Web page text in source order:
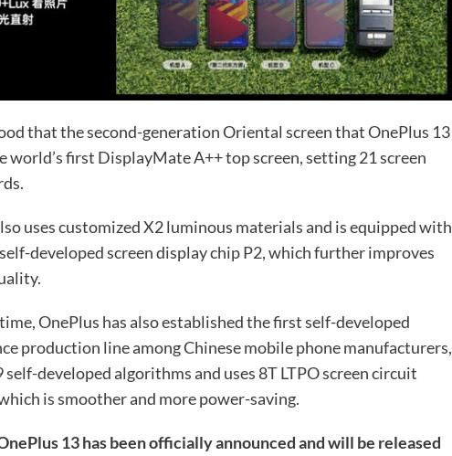
that the second-generation Oriental screen that OnePlus 13
world’s first DisplayMate A++ top screen, setting 21 screen
uses customized X2 luminous materials and is equipped with
developed screen display chip P2, which further improves
OnePlus has also established the first self-developed
production line among Chinese mobile phone manufacturers,
self-developed algorithms and uses 8T LTPO screen circuit
is smoother and more power-saving.
13 has been officially announced and will be released